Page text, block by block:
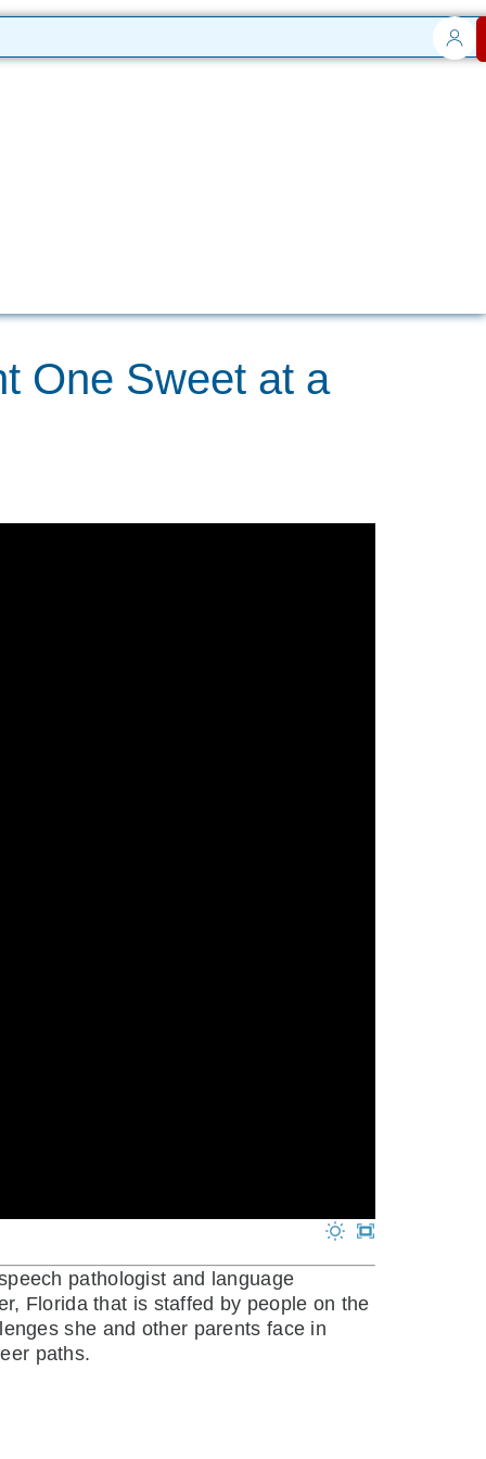
One Sweet at a
pathologist and language
Florida that is staffed by people on the
she and other parents face in
paths.